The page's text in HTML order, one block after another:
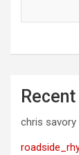
chris savory